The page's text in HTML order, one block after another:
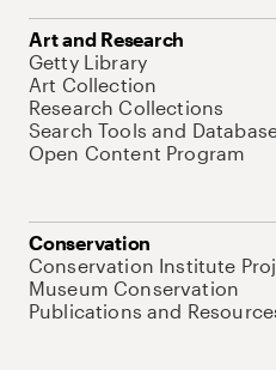
Art and Research
Getty Library
Art Collection
Research Collections
Search Tools and
Open Content Program
Conservation
Conservation Institute
Museum Conservation
Publications and